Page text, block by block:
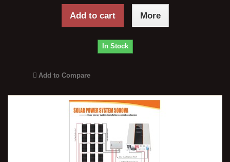
Add to cart More
In Stock
Add to Compare